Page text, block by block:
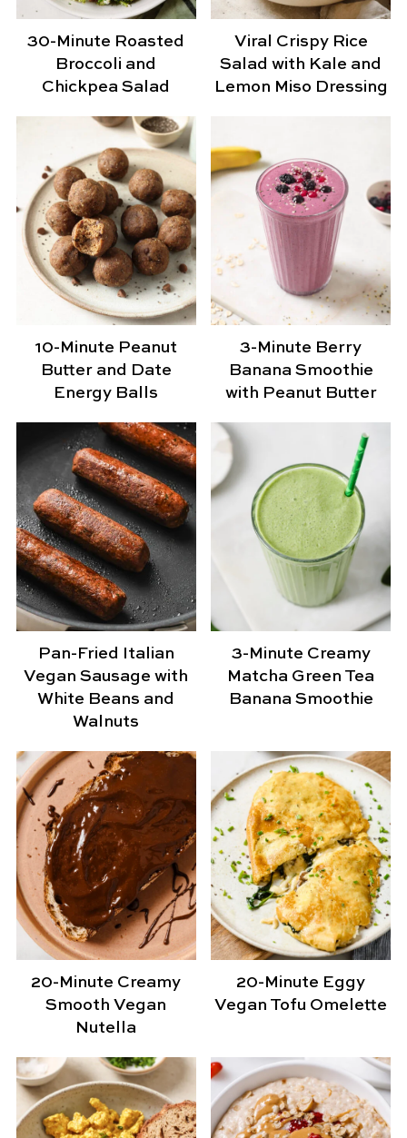
30-Minute Roasted
Broccoli and
Chickpea Salad
Viral Crispy Rice
Salad with Kale and
Lemon Miso Dressing
10-Minute Peanut
Butter and Date
Energy Balls
3-Minute Berry
Banana Smoothie
with Peanut Butter
Pan-Fried Italian
Vegan Sausage with
White Beans and
Walnuts
3-Minute Creamy
Matcha Green Tea
Banana Smoothie
20-Minute Creamy
Smooth Vegan
Nutella
20-Minute Eggy
Vegan Tofu Omelette